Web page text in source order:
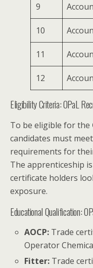
9
10
11
12
Eligibility Criteria: OPaL
To be eligible for the
candidates must
requirements for
The apprenticeship
certificate holders
exposure.
Educational Qualification:
AOCP: Trade
Operator
Fitter: Trade